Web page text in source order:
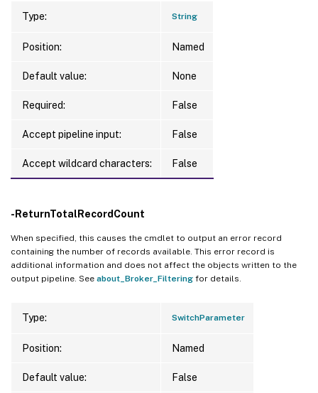
Type: String
Position: Named
Default value: None
Required: False
Accept pipeline input: False
Accept wildcard characters: False
-ReturnTotalRecordCount
When specified, this causes the cmdlet to output an error record
containing the number of records available. This error record is
additional information and does not affect the objects written to the
output pipeline. See about_Broker_Filtering for details.
Type: SwitchParameter
Position: Named
Default value: False